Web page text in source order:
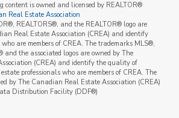
content is owned and licensed by REALTOR®
Real Estate Association
REALTORS®, and the REALTOR® logo are
Real Estate Association (CREA) and identify
are members of CREA. The trademarks MLS®,
the associated logos are owned by The
(CREA) and identify the quality of
professionals who are members of CREA. The
by The Canadian Real Estate Association (CREA)
Distribution Facility (DDF®)